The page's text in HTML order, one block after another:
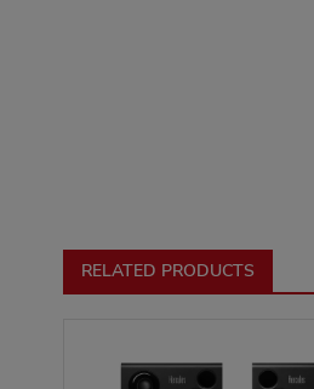
RELATED PRODUCTS